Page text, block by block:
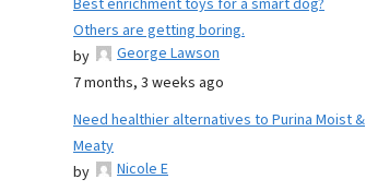
Best enrichment toys for a smart dog?
Others are getting boring.
by
George Lawson
7 months, 3 weeks ago
Need healthier alternatives to Purina Moist &
Meaty
by
Nicole E